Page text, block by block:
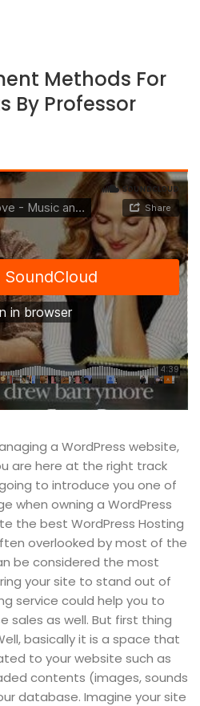
Methods For
By Professor
a WordPress website,
are here at the right track
to introduce you one of
when owning a WordPress
the best WordPress Hosting
overlooked by most of the
be considered the most
your site to stand out of
service could help you to
sales as well. But first thing
basically it is a space that
to your website such as
contents (images, sounds
database. Imagine your site